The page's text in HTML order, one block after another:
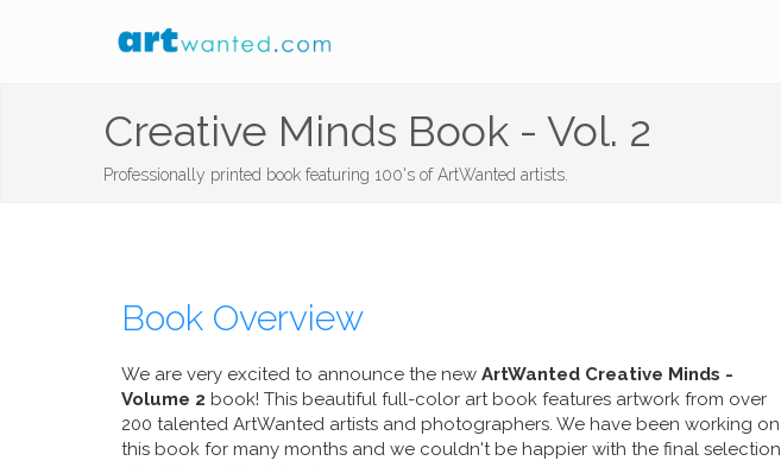
Creative Minds Book - Vol. 2
Professionally printed book featuring 100's of ArtWanted artists.
Book Overview
We are very excited to announce the new ArtWanted Creative Minds -
Volume 2 book! This beautiful full-color art book features artwork from over
200 talented ArtWanted artists and photographers. We have been working on
this book for many months and we couldn't be happier with the final selection